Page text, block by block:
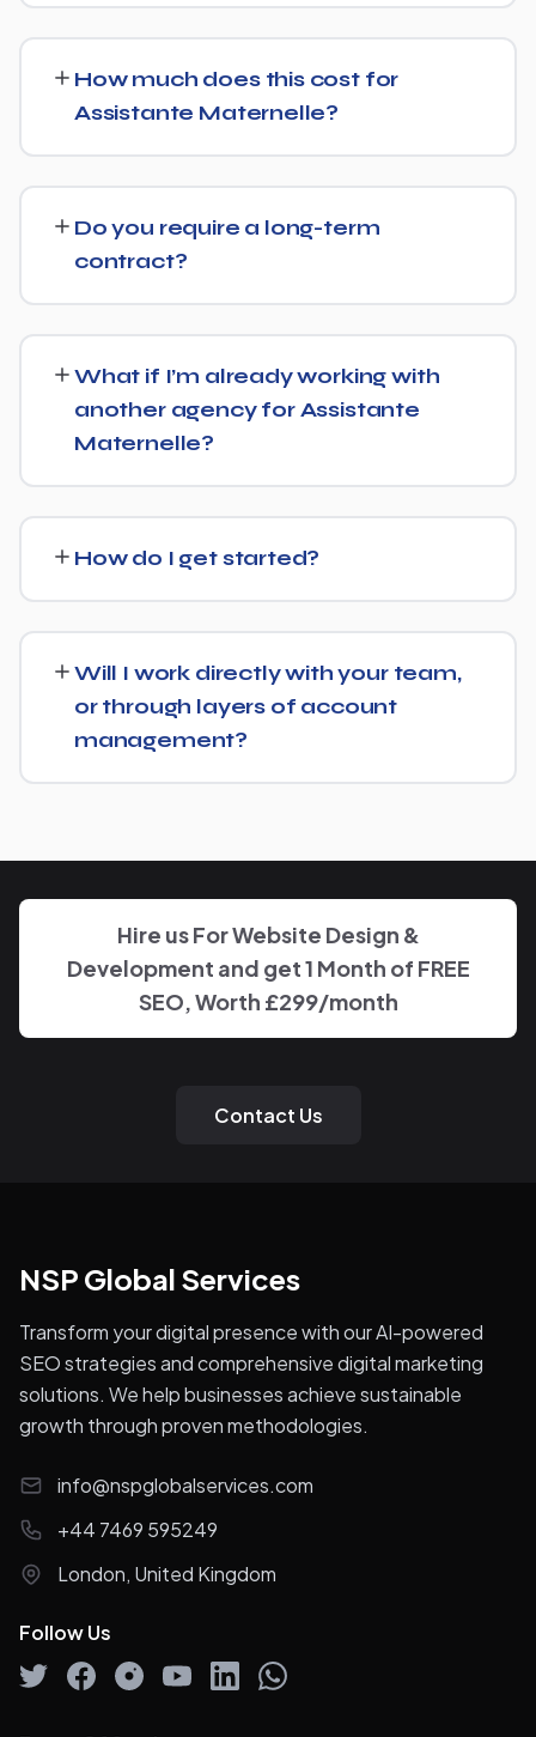
Optimization (AEO) principles for Assistante Maternelle
— structuring content so AI tools like ChatGPT,
Perplexity, and Google's AI Overviews can find,
understand, and cite your business when people ask
related questions.
How much does this cost for
Assistante Maternelle?
Get in touch for a free, no-obligation quote tailored to
Assistante Maternelle.
Do you require a long-term
contract?
keep earning your business through results.
What if I’m already working with
another agency for Assistante
Maternelle?
build from there rather than starting over unnecessarily.
How do I get started?
goals for Assistante Maternelle and put together a
custom plan.
Will I work directly with your team,
or through layers of account
management?
Maternelle, without needing to chase anyone down.
Hire us For Website Design &
Development and get 1 Month of FREE
SEO, Worth £299/month
Contact Us
NSP Global Services
Transform your digital presence with our AI-powered
SEO strategies and comprehensive digital marketing
solutions. We help businesses achieve sustainable
growth through proven methodologies.
info@nspglobalservices.com
+44 7469 595249
London, United Kingdom
Follow Us